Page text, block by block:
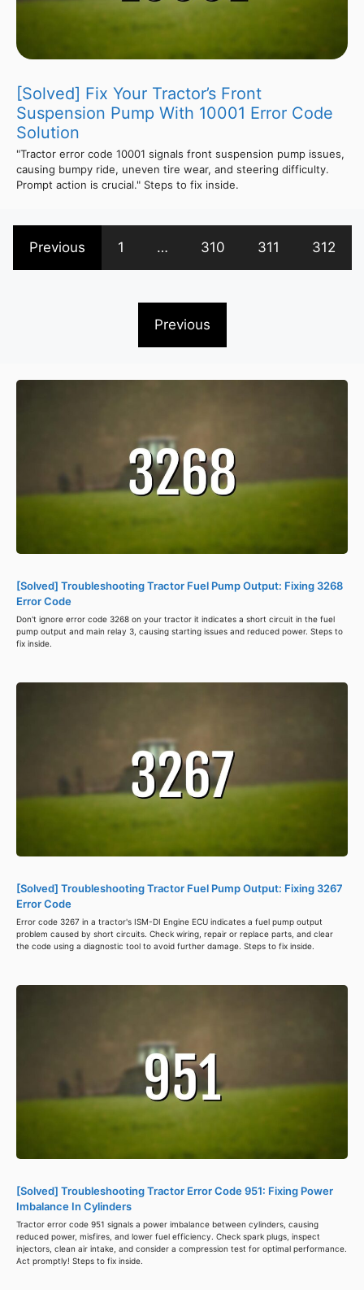
[Solved] Fix Your Tractor’s Front
Suspension Pump With 10001 Error Code
Solution
"Tractor error code 10001 signals front suspension pump issues,
causing bumpy ride, uneven tire wear, and steering difficulty.
Prompt action is crucial." Steps to fix inside.
Previous 1 … 310 311 312
Previous
[Solved] Troubleshooting Tractor Fuel Pump Output: Fixing 3268
Error Code
Don't ignore error code 3268 on your tractor it indicates a short circuit in the fuel
pump output and main relay 3, causing starting issues and reduced power. Steps to
fix inside.
[Solved] Troubleshooting Tractor Fuel Pump Output: Fixing 3267
Error Code
Error code 3267 in a tractor's ISM-DI Engine ECU indicates a fuel pump output
problem caused by short circuits. Check wiring, repair or replace parts, and clear
the code using a diagnostic tool to avoid further damage. Steps to fix inside.
[Solved] Troubleshooting Tractor Error Code 951: Fixing Power
Imbalance In Cylinders
Tractor error code 951 signals a power imbalance between cylinders, causing
reduced power, misfires, and lower fuel efficiency. Check spark plugs, inspect
injectors, clean air intake, and consider a compression test for optimal performance.
Act promptly! Steps to fix inside.